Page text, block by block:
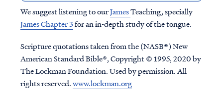
We suggest listening to ourJamesTeaching, specially
James Chapter 3for an in-depth study of the tongue.
Scripture quotations taken from the (NASB®) New
American Standard Bible®, Copyright © 1995, 2020 by
The Lockman Foundation. Used by permission. All
rights reserved.www.lockman.org